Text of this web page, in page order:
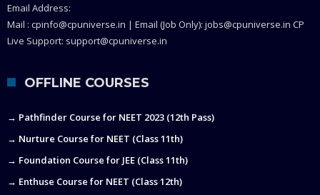
Email Address:
Mail : cpinfo@cpuniverse.in | Email (Job Only): jobs@cpuniverse.in CP
Live Support: support@cpuniverse.in
OFFLINE COURSES
→ Pathfinder Course for NEET 2023 (12th Pass)
→ Nurture Course for NEET (Class 11th)
→ Foundation Course for JEE (Class 11th)
→ Enthuse Course for NEET (Class 12th)